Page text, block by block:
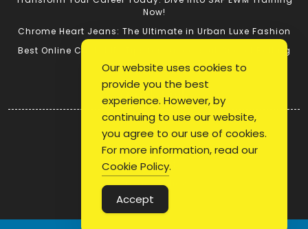
Now!
Chrome Heart Jeans: The Ultimate in Urban Luxe Fashion
Best Online Cricket ID: Tips for Successful Cricket Betting
Quick Link
Login
Register
Blog Post
Privacy Policy
Our website uses cookies to
provide you the best
experience. However, by
continuing to use our website,
you agree to our use of cookies.
For more information, read our
Cookie Policy.
Accept